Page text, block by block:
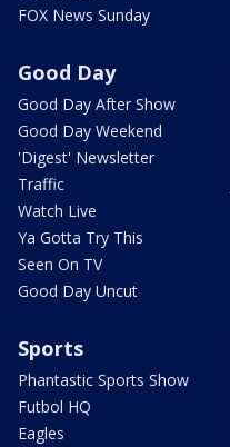
FOX News Sunday
Good Day
Good Day After Show
Good Day Weekend
'Digest' Newsletter
Traffic
Watch Live
Ya Gotta Try This
Seen On TV
Good Day Uncut
Sports
Phantastic Sports Show
Futbol HQ
Eagles